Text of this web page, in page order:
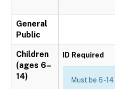
General
Public
Children
(ages 6–
14)
ID Required
Must be 6 -